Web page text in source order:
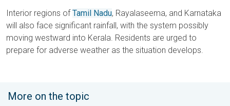
Interior regions of Tamil Nadu, Rayalaseema, and Karnataka
will also face significant rainfall, with the system possibly
moving westward into Kerala. Residents are urged to
prepare for adverse weather as the situation develops.
More on the topic